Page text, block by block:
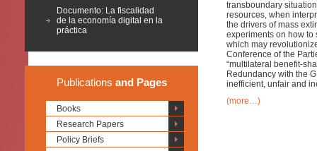
Documento: La fiscalidad
de la economía digital en la
práctica
Publications and Pages
Books
Research Papers
Policy Briefs
transboundary
resources, when
the drivers of mass
experiments on how to
which may
Conference of the
“multilateral benefit-
Redundancy with the
inefficient, unfair and
(more…)